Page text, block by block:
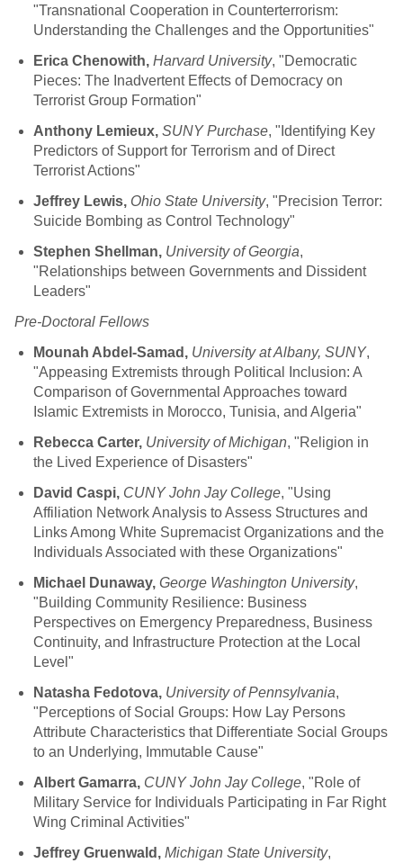
"Transnational Cooperation in Counterterrorism:
Understanding the Challenges and the Opportunities"
Erica Chenowith, Harvard University, "Democratic
Pieces: The Inadvertent Effects of Democracy on
Terrorist Group Formation"
Anthony Lemieux, SUNY Purchase, "Identifying Key
Predictors of Support for Terrorism and of Direct
Terrorist Actions"
Jeffrey Lewis, Ohio State University, "Precision Terror:
Suicide Bombing as Control Technology"
Stephen Shellman, University of Georgia,
"Relationships between Governments and Dissident
Leaders"
Pre-Doctoral Fellows
Mounah Abdel-Samad, University at Albany, SUNY,
"Appeasing Extremists through Political Inclusion: A
Comparison of Governmental Approaches toward
Islamic Extremists in Morocco, Tunisia, and Algeria"
Rebecca Carter, University of Michigan, "Religion in
the Lived Experience of Disasters"
David Caspi, CUNY John Jay College, "Using
Affiliation Network Analysis to Assess Structures and
Links Among White Supremacist Organizations and the
Individuals Associated with these Organizations"
Michael Dunaway, George Washington University,
"Building Community Resilience: Business
Perspectives on Emergency Preparedness, Business
Continuity, and Infrastructure Protection at the Local
Level"
Natasha Fedotova, University of Pennsylvania,
"Perceptions of Social Groups: How Lay Persons
Attribute Characteristics that Differentiate Social Groups
to an Underlying, Immutable Cause"
Albert Gamarra, CUNY John Jay College, "Role of
Military Service for Individuals Participating in Far Right
Wing Criminal Activities"
Jeffrey Gruenwald, Michigan State University,